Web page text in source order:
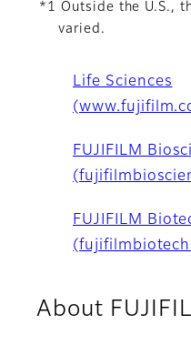
*1 Outside the U.S.,
varied.
Life Sciences
FUJIFILM
FUJIFILM
About